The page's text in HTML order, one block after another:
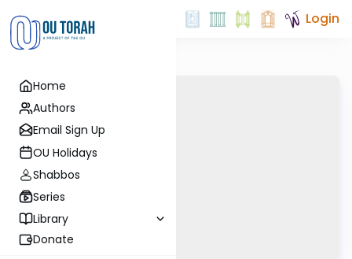
Home
Authors
Email Sign Up
OU Holidays
Shabbos
Series
Library
Donate
Login